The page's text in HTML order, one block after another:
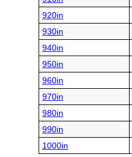
920in
930in
940in
950in
960in
970in
980in
990in
1000in